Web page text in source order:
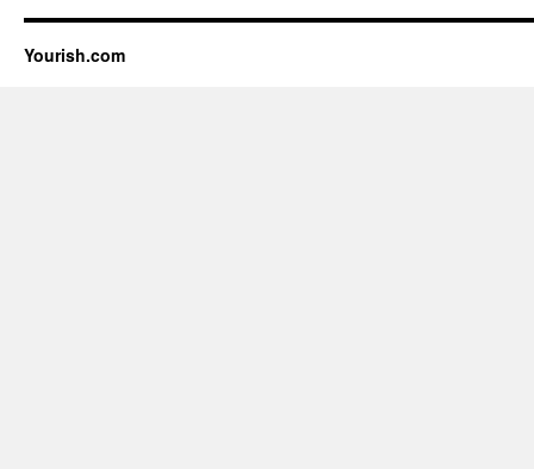
Yourish.com